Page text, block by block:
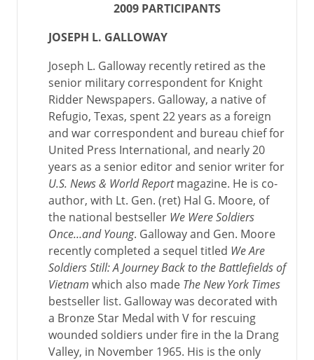
2009 PARTICIPANTS
JOSEPH L. GALLOWAY
Joseph L. Galloway recently retired as the
senior military correspondent for Knight
Ridder Newspapers. Galloway, a native of
Refugio, Texas, spent 22 years as a foreign
and war correspondent and bureau chief for
United Press International, and nearly 20
years as a senior editor and senior writer for
U.S. News & World Reportmagazine. He is co-
author, with Lt. Gen. (ret) Hal G. Moore, of
the national bestseller We Were Soldiers
Once…and Young. Galloway and Gen. Moore
recently completed a sequel titled We Are
Soldiers Still: A Journey Back to the Battlefields of
Vietnam which also made The New York Times
bestseller list. Galloway was decorated with
a Bronze Star Medal with V for rescuing
wounded soldiers under fire in the Ia Drang
Valley, in November 1965. His is the only